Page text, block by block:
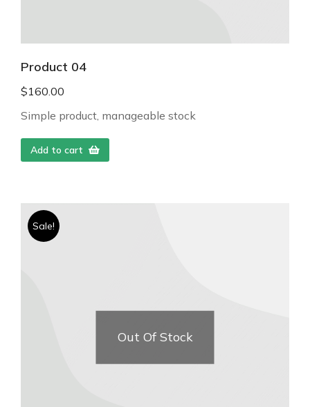
Product 04
$160.00
Simple product, manageable stock
Add to cart
Sale!
Out Of Stock